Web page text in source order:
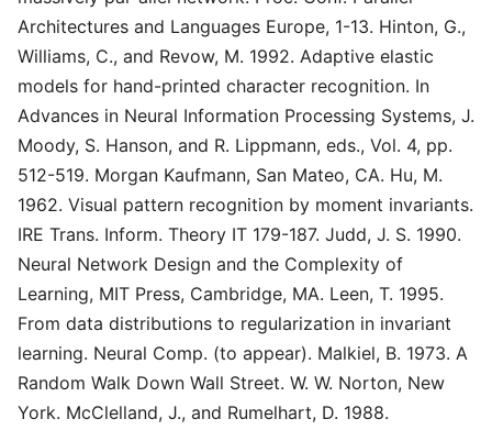
Architectures and Languages Europe, 1-13. Hinton, G.,
Williams, C., and Revow, M. 1992. Adaptive elastic
models for hand-printed character recognition. In
Advances in Neural Information Processing Systems, J.
Moody, S. Hanson, and R. Lippmann, eds., Vol. 4, pp.
512-519. Morgan Kaufmann, San Mateo, CA. Hu, M.
1962. Visual pattern recognition by moment invariants.
IRE Trans. Inform. Theory IT 179-187. Judd, J. S. 1990.
Neural Network Design and the Complexity of
Learning, MIT Press, Cambridge, MA. Leen, T. 1995.
From data distributions to regularization in invariant
learning. Neural Comp. (to appear). Malkiel, B. 1973. A
Random Walk Down Wall Street. W. W. Norton, New
York. McClelland, J., and Rumelhart, D. 1988.